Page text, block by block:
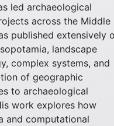
led archaeological
across the Middle
published extensively
landscape
complex systems, and
of geographic
to archaeological
work explores how
and computational